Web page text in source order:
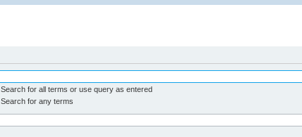
Search for all terms or use query as entered
Search for any terms